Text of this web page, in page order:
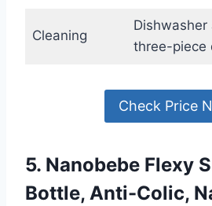
Cleaning
three-piece
Check Price
5. Nanobebe Flexy
Bottle, Anti-Colic,